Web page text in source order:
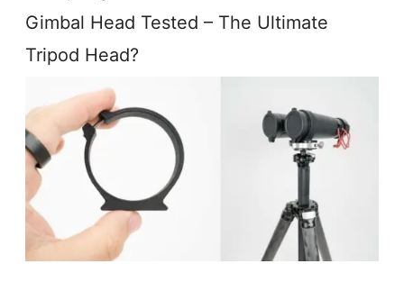
Gimbal Head Tested – The Ultimate
Tripod Head?